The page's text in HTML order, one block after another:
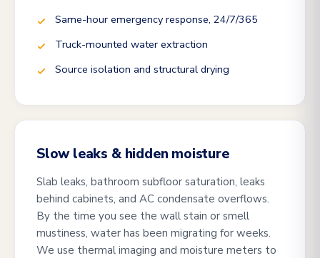
Same-hour emergency response, 24/7/365
Truck-mounted water extraction
Source isolation and structural drying
Slow leaks & hidden moisture
Slab leaks, bathroom subfloor saturation, leaks
behind cabinets, and AC condensate overflows.
By the time you see the wall stain or smell
mustiness, water has been migrating for weeks.
We use thermal imaging and moisture meters to